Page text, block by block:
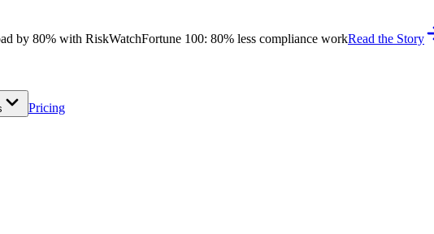
by 80% with RiskWatchFortune 100: 80% less compliance workRead the Story
Pricing